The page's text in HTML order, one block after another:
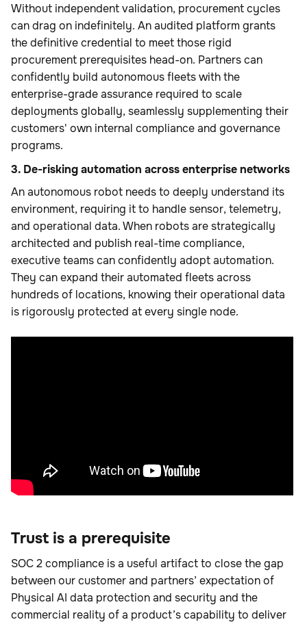
Without independent validation, procurement cycles
can drag on indefinitely. An audited platform grants
the definitive credential to meet those rigid
procurement prerequisites head-on. Partners can
confidently build autonomous fleets with the
enterprise-grade assurance required to scale
deployments globally, seamlessly supplementing their
customers' own internal compliance and governance
programs.
3. De-risking automation across enterprise networks
An autonomous robot needs to deeply understand its
environment, requiring it to handle sensor, telemetry,
and operational data. When robots are strategically
architected and publish real-time compliance,
executive teams can confidently adopt automation.
They can expand their automated fleets across
hundreds of locations, knowing their operational data
is rigorously protected at every single node.
Trust is a prerequisite
SOC 2 compliance is a useful artifact to close the gap
between our customer and partners’ expectation of
Physical AI data protection and security and the
commercial reality of a product’s capability to deliver